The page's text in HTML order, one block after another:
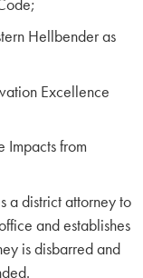
Hellbender as
Excellence
Impacts from
a district attorney to
and establishes
is disbarred and